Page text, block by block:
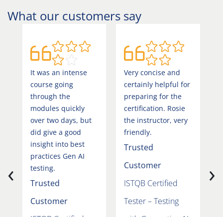
What our customers say
It was an intense
course going
through the
modules quickly
over two days, but
did give a good
insight into best
practices Gen AI
testing.
Trusted
Customer
Very concise and
certainly helpful for
preparing for the
certification. Rosie
the instructor, very
friendly.
Trusted
Customer
ISTQB Certified
Tester – Testing
‹ ›